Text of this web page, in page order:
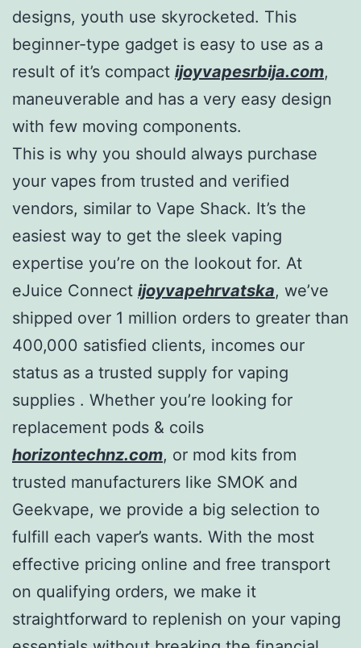
designs, youth use skyrocketed. This
beginner-type gadget is easy to use as a
result of it’s compact ijoyvapesrbija.com,
maneuverable and has a very easy design
with few moving components.
This is why you should always purchase
your vapes from trusted and verified
vendors, similar to Vape Shack. It’s the
easiest way to get the sleek vaping
expertise you’re on the lookout for. At
eJuice Connect ijoyvapehrvatska, we’ve
shipped over 1 million orders to greater than
400,000 satisfied clients, incomes our
status as a trusted supply for vaping
supplies . Whether you’re looking for
replacement pods & coils
horizontechnz.com, or mod kits from
trusted manufacturers like SMOK and
Geekvape, we provide a big selection to
fulfill each vaper’s wants. With the most
effective pricing online and free transport
on qualifying orders, we make it
straightforward to replenish on your vaping